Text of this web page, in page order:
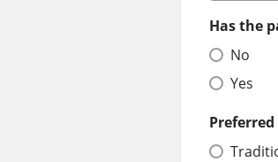
Has the
No
Yes